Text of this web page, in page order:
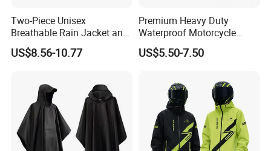
Two-Piece Unisex
Breathable Rain Jacket and
Pants Set Reflective Long
Motorcycle Raincoat
US$8.56-10.77
Premium Heavy Duty
Waterproof Motorcycle
Cover with Reflective Strips
UV Protection Outdoor
Sport Bikes
US$5.50-7.50